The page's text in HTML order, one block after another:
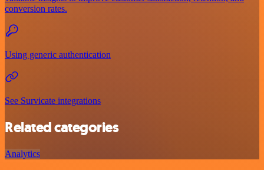
conversion rates.
Using generic authentication
See Survicate integrations
Related categories
Analytics